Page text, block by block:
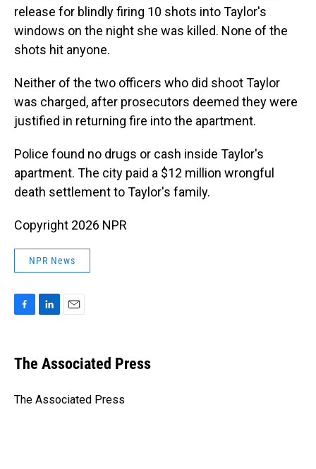
release for blindly firing 10 shots into Taylor's
windows on the night she was killed. None of the
shots hit anyone.
Neither of the two officers who did shoot Taylor
was charged, after prosecutors deemed they were
justified in returning fire into the apartment.
Police found no drugs or cash inside Taylor's
apartment. The city paid a $12 million wrongful
death settlement to Taylor's family.
Copyright 2026 NPR
NPR News
e
b
o
k
e
I
i
l
The Associated Press
The Associated Press